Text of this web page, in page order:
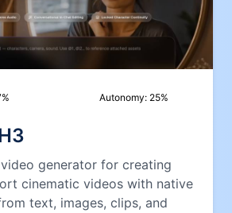
% Autonomy: 25%
generator for creating
cinematic videos with native
text, images, clips, and